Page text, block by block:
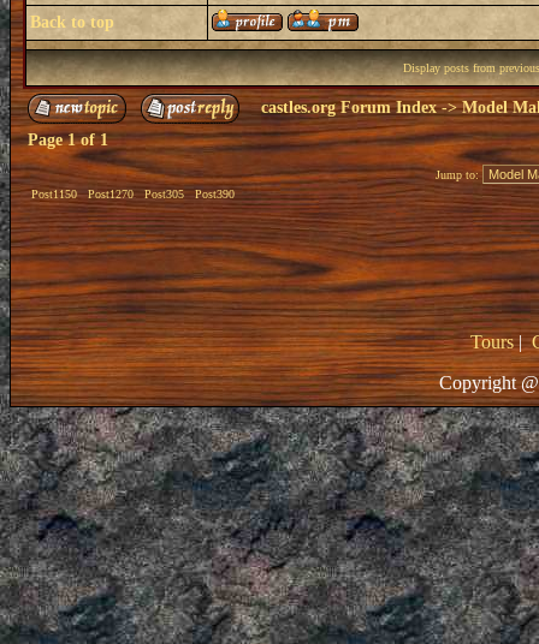
Back to top
Display posts from
castles.org Forum Index->Model
Page1of1
Post1150 Post1270 Post305 Post390
Jump to:
Tours|
Copyright